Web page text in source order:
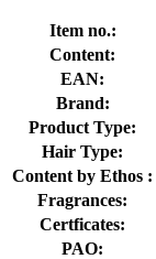
Item no.:
Content:
EAN:
Brand:
Product Type:
Hair Type:
Content by Ethos :
Fragrances:
Certficates:
PAO: